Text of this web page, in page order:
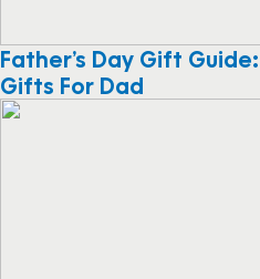
Father’s Day Gift
Gifts For Dad